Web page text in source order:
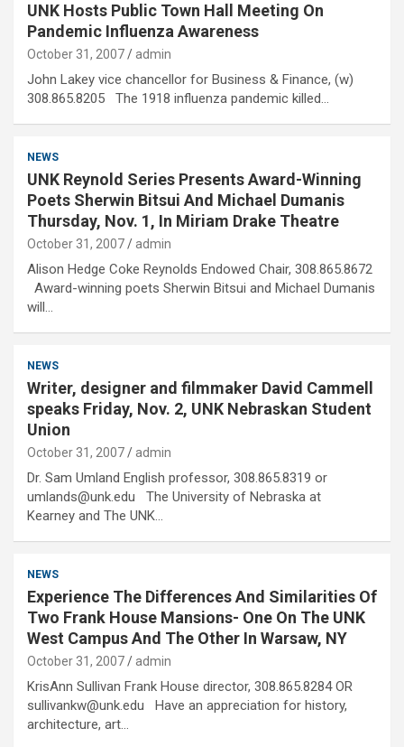
UNK Hosts Public Town Hall Meeting On
Pandemic Influenza Awareness
October 31, 2007 admin
John Lakey vice chancellor for Business & Finance, (w)
308.865.8205 The 1918 influenza pandemic killed…
NEWS
UNK Reynold Series Presents Award-Winning
Poets Sherwin Bitsui And Michael Dumanis
Thursday, Nov. 1, In Miriam Drake Theatre
October 31, 2007 admin
Alison Hedge Coke Reynolds Endowed Chair, 308.865.8672
Award-winning poets Sherwin Bitsui and Michael Dumanis
will…
NEWS
Writer, designer and filmmaker David Cammell
speaks Friday, Nov. 2, UNK Nebraskan Student
Union
October 31, 2007 admin
Dr. Sam Umland English professor, 308.865.8319 or
umlands@unk.edu The University of Nebraska at
Kearney and The UNK…
NEWS
Experience The Differences And Similarities Of
Two Frank House Mansions- One On The UNK
West Campus And The Other In Warsaw, NY
October 31, 2007 admin
KrisAnn Sullivan Frank House director, 308.865.8284 OR
sullivankw@unk.edu Have an appreciation for history,
architecture, art…